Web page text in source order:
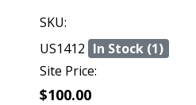
SKU:
US1412 In Stock (1)
Site Price:
$100.00